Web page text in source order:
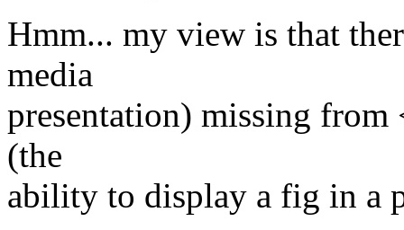
Hmm... my view is that
media
presentation) missing
(the
ability to display a fig in a